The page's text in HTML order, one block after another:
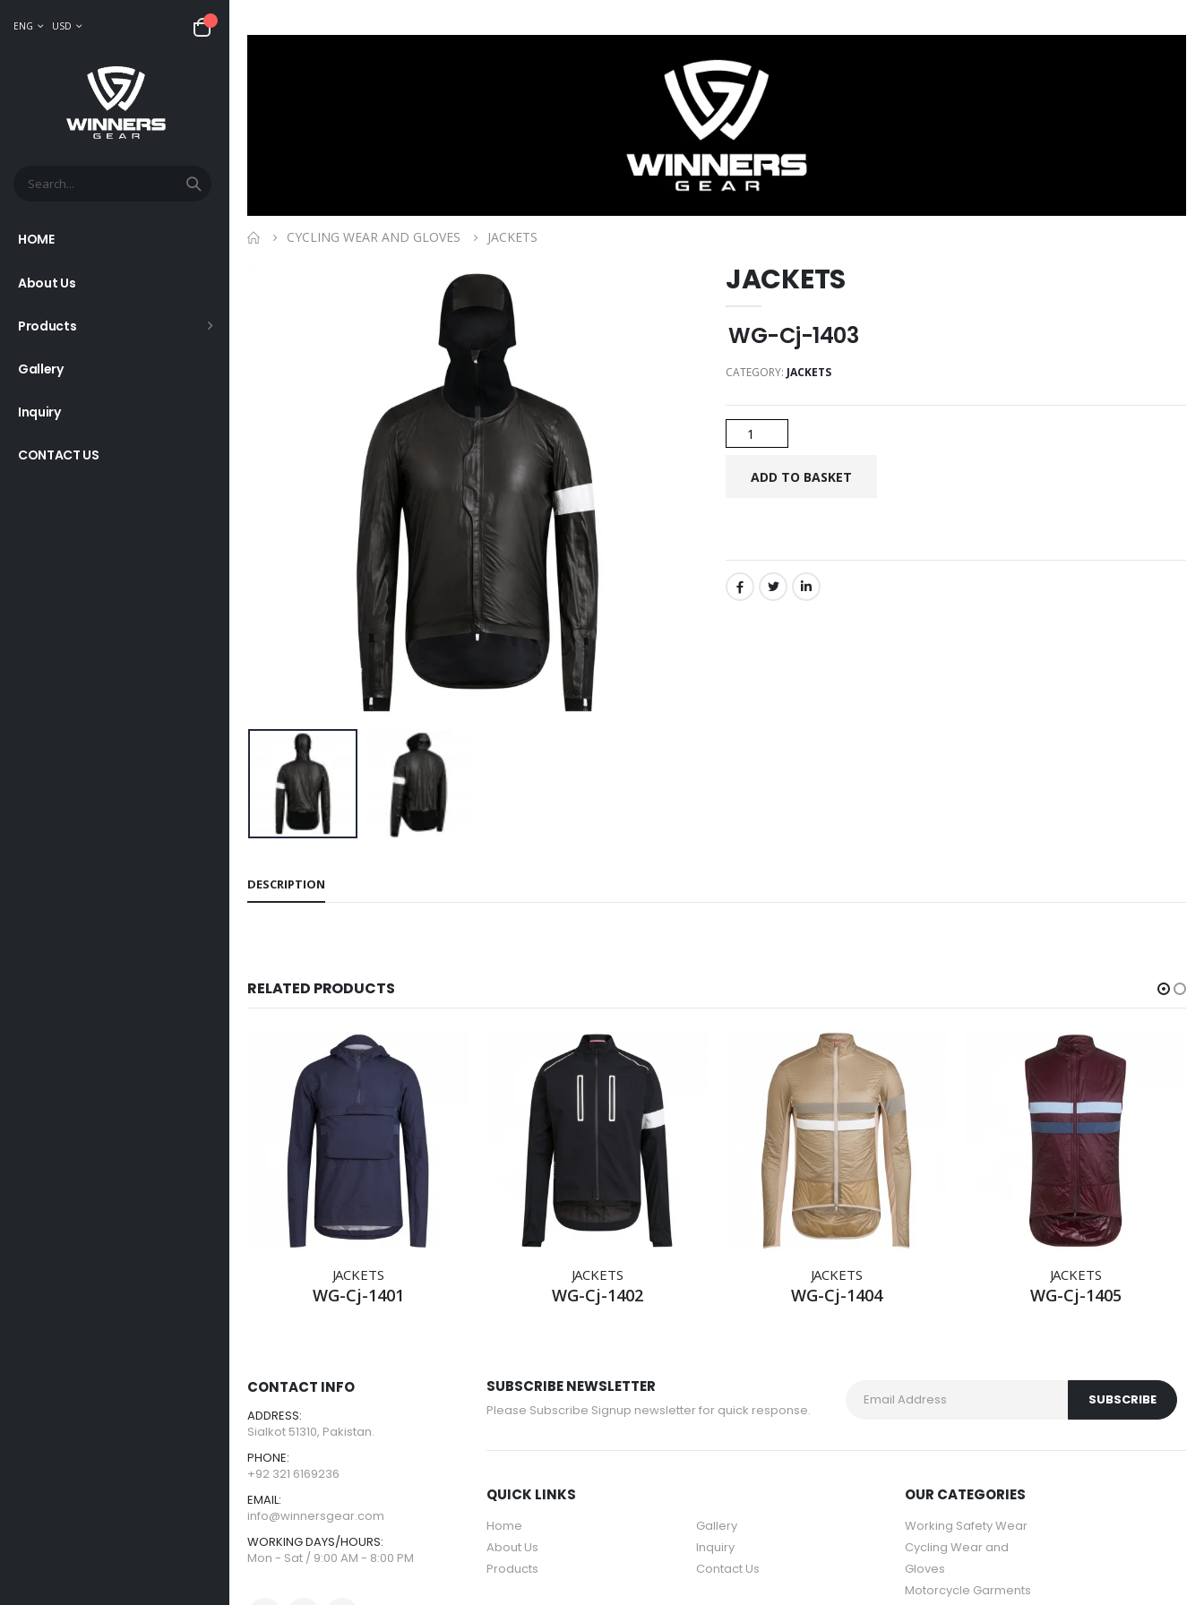
ENG USD
HOME
About Us
Products
Gallery
Inquiry
CONTACT US
CYCLING WEAR AND GLOVES JACKETS
JACKETS
WG-Cj-1403
CATEGORY: JACKETS
SHARE:
DESCRIPTION
RELATED PRODUCTS
JACKETS
WG-Cj-1401
JACKETS
WG-Cj-1402
JACKETS
WG-Cj-1404
JACKETS
WG-Cj-1405
CONTACT INFO
ADDRESS:
Sialkot 51310, Pakistan.
PHONE:
+92 321 6169236
EMAIL:
info@winnersgear.com
WORKING DAYS/HOURS:
Mon - Sat / 9:00 AM - 8:00 PM
SUBSCRIBE NEWSLETTER
Please Subscribe Signup newsletter for quick response.
QUICK LINKS
Home
About Us
Products
Gallery
Inquiry
Contact Us
OUR CATEGORIES
Working Safety Wear
Cycling Wear and
Gloves
Motorcycle Garments